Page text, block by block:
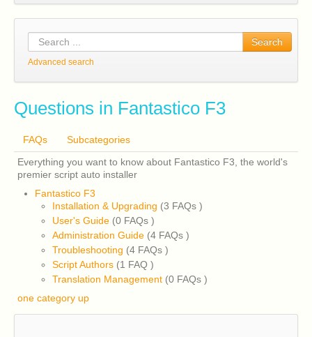
Search
Advanced search
Questions in Fantastico F3
FAQs
Subcategories
Everything you want to know about Fantastico F3, the world's
premier script auto installer
Fantastico F3
Installation & Upgrading (3 FAQs )
User's Guide (0 FAQs )
Administration Guide (4 FAQs )
Troubleshooting (4 FAQs )
Script Authors (1 FAQ )
Translation Management (0 FAQs )
one category up